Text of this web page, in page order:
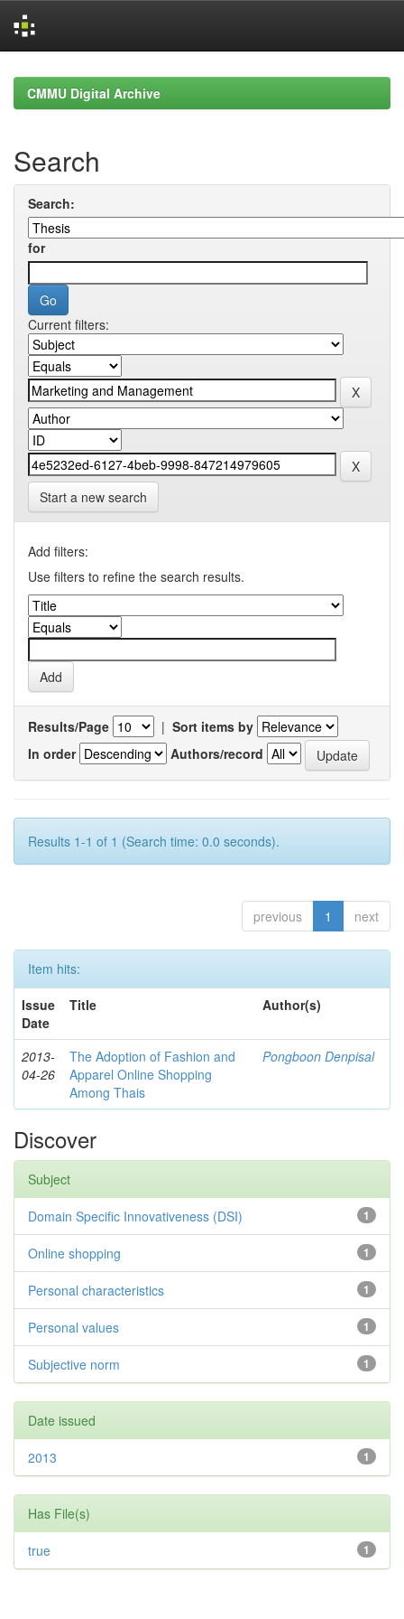
navigationCMMU Digital Archive
Search
Search:
for
Current filters:
Start a new search
Add filters:
Use filters to refine the search results.
Results/Page | Sort items by
In order
Authors/record
Results 1-1 of 1 (Search time: 0.0 seconds).
previous 1 next
Item hits:
Issue
Date
Title Author(s)
2013-
04-26
The Adoption of Fashion and
Apparel Online Shopping
Among Thais
Pongboon Denpisal
Discover
Subject
1
Domain Specific Innovativeness (DSI)
1
Online shopping
1
Personal characteristics
1
Personal values
1
Subjective norm
Date issued
1
2013
Has File(s)
1
true